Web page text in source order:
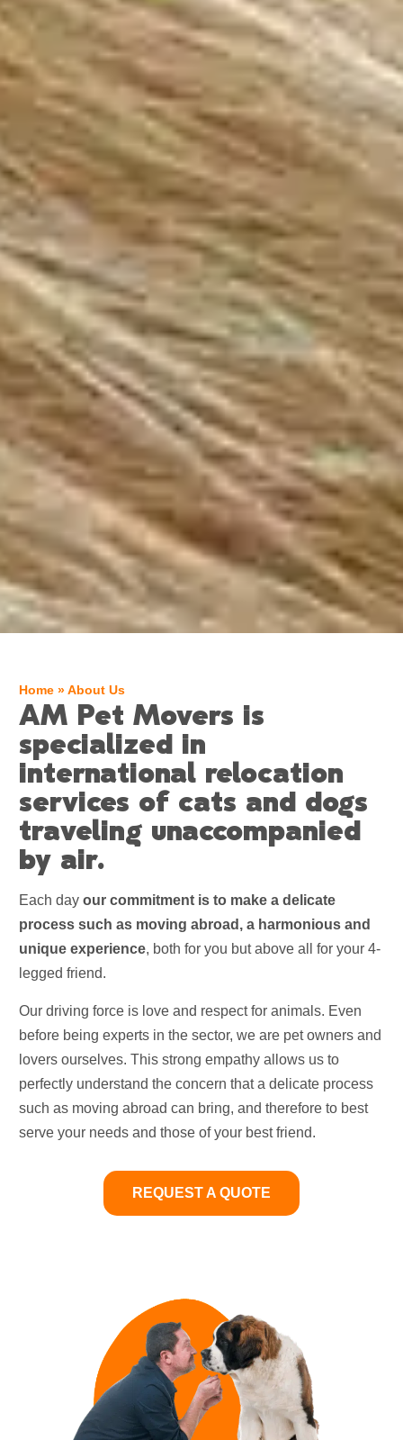
Home» About Us
AM Pet Movers is
specialized in
international relocation
services of cats and dogs
traveling unaccompanied
by air.
Each dayour commitment is to make a delicate
process such as moving abroad, a harmonious and
unique experience, both for you but above all for your 4-
legged friend.
Our driving force is love and respect for animals. Even
before being experts in the sector, we are pet owners and
lovers ourselves. This strong empathy allows us to
perfectly understand the concern that a delicate process
such as moving abroad can bring, and therefore to best
serve your needs and those of your best friend.
REQUEST A QUOTE